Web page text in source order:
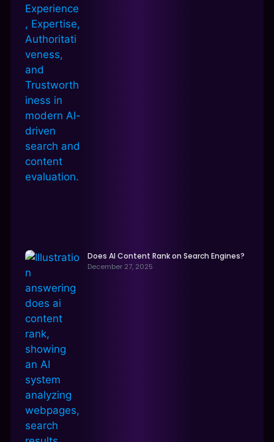
Does AI Content Rank on Search Engines?
December 27, 2025